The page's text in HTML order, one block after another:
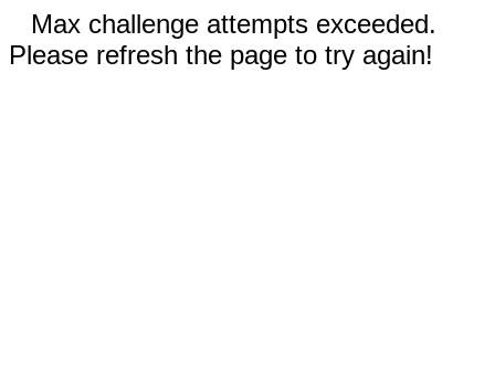
Max challenge attempts exceeded.
Please refresh the page to try again!